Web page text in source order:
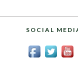
SOCIAL